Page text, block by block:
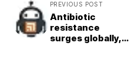
PREVIOUS POST
Antibiotic
resistance
surges globally,